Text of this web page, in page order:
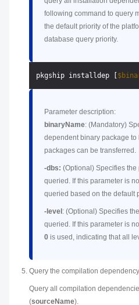
following command to query
the default priority of the
database query priority.
pkgship installdep [
Parameter description:
binaryName: (Mandatory)
dependent binary package to
packages can be transferred.
-dbs: (Optional) Specifies the
queried. If this parameter is
queried based on the default
-level : (Optional) Specifies
queried. If this parameter is
0 is used, indicating that all
Query the compilation
Query all compilation
(sourceName).